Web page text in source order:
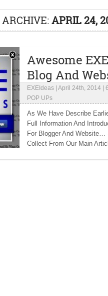
APRIL 24,
Awesome
Blog And
EXEIdeas April 24th, 2014
POP UPs
As We Have Describe
Full Information And
For Blogger And Website…
Collect From Our Main